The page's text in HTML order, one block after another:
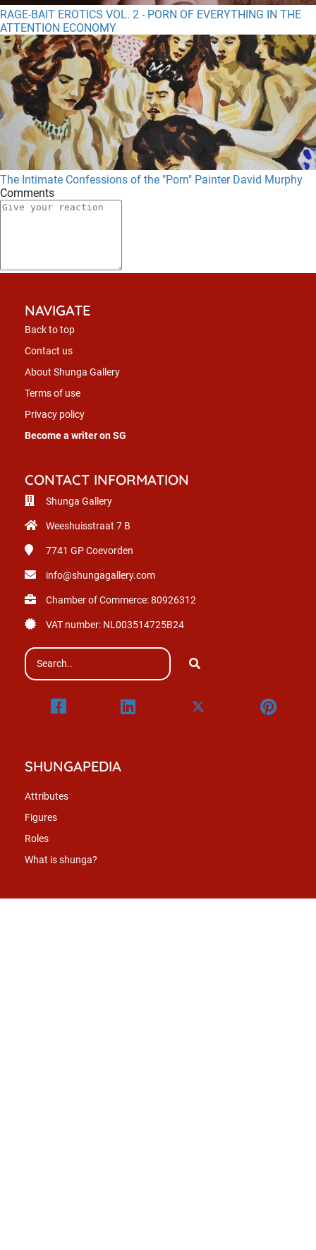
RAGE-BAIT EROTICS VOL. 2 - PORN OF EVERYTHING IN THE
ATTENTION ECONOMY
The Intimate Confessions of the "Porn" Painter David Murphy
Comments
NAVIGATE
Back to top
Contact us
About Shunga Gallery
Terms of use
Privacy policy
Become a writer on SG
CONTACT INFORMATION
Shunga Gallery
Weeshuisstraat 7 B
7741 GPCoevorden
info@shungagallery.com
Chamber of Commerce: 80926312
VAT number: NL003514725B24
SHUNGAPEDIA
Attributes
Figures
Roles
What is shunga?